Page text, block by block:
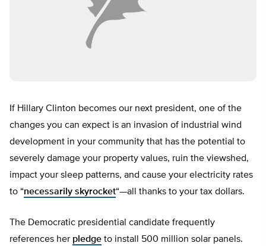
If Hillary Clinton becomes our next president, one of the
changes you can expect is an invasion of industrial wind
development in your community that has the potential to
severely damage your property values, ruin the viewshed,
impact your sleep patterns, and cause your electricity rates
to “necessarily skyrocket“—all thanks to your tax dollars.
The Democratic presidential candidate frequently
references her pledge to install 500 million solar panels.